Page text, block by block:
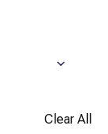
Clear All